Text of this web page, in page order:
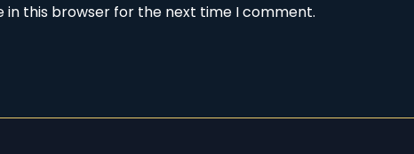
in this browser for the next time I comment.